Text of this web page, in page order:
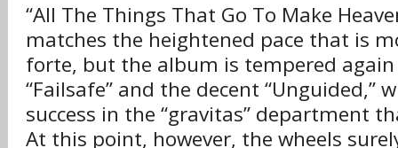
“All The Things That Go To Make
matches the heightened pace that is
forte, but the album is tempered
“Failsafe” and the decent “Unguided,”
success in the “gravitas” department
At this point, however, the wheels